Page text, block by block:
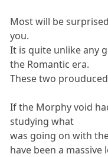
Most will be
you.
It is quite unlike any
the Romantic era.
These two
If the Morphy void
studying what
was going on with
have been a massive